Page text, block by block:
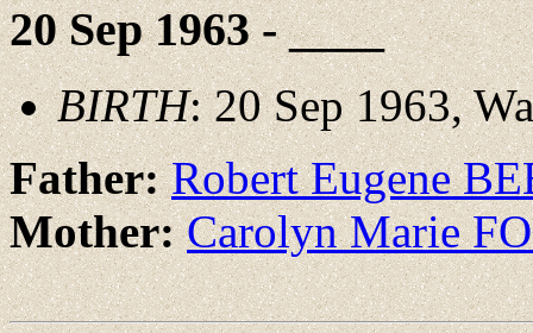
20 Sep 1963 - ____
BIRTH: 20 Sep 1963, Wa
Father:Robert Eugene
Mother:Carolyn Marie